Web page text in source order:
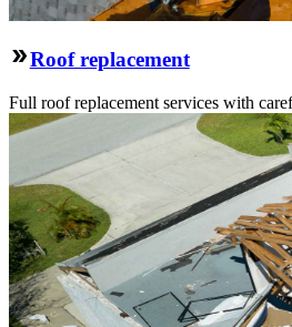
Roof replacement
Full roof replacement services with